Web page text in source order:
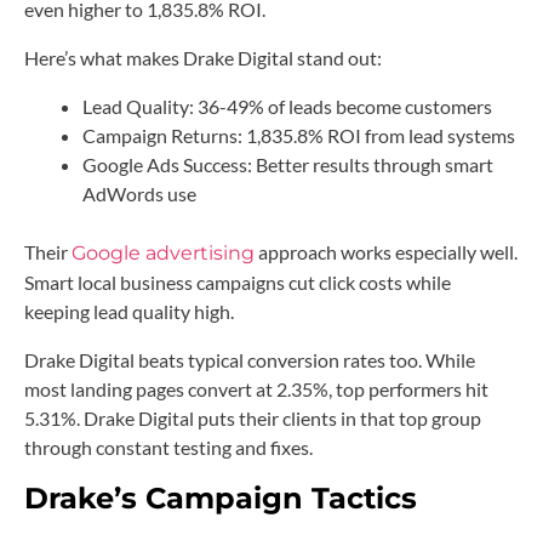
even higher to 1,835.8% ROI.
Here’s what makes Drake Digital stand out:
Lead Quality: 36-49% of leads become customers
Campaign Returns: 1,835.8% ROI from lead systems
Google Ads Success: Better results through smart
AdWords use
TheirGoogle advertising approach works especially well.
Smart local business campaigns cut click costs while
keeping lead quality high.
Drake Digital beats typical conversion rates too. While
most landing pages convert at 2.35%, top performers hit
5.31%. Drake Digital puts their clients in that top group
through constant testing and fixes.
Drake’s Campaign Tactics